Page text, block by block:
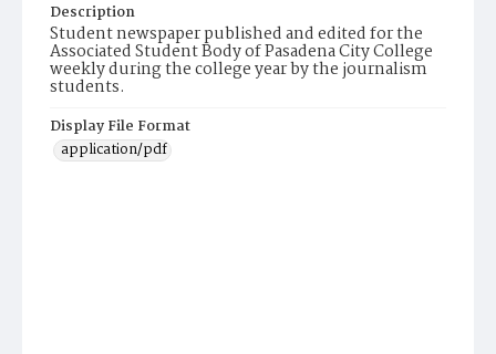
Description
Student newspaper published and edited for the
Associated Student Body of Pasadena City College
weekly during the college year by the journalism
students.
Display File Format
application/pdf